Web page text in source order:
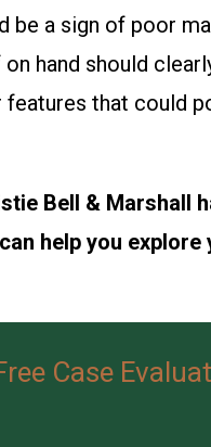
a sign of poor
hand should
features that could
Bell & Marshall
help you explore
Case